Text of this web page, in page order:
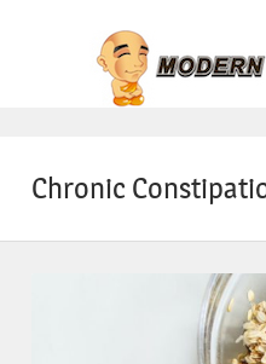
Chronic